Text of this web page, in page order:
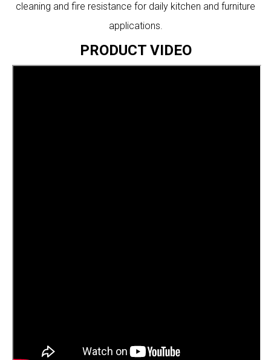
cleaning and fire resistance for daily kitchen and furniture
applications.
PRODUCT VIDEO